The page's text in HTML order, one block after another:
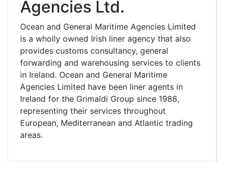
Agencies Ltd.
Ocean and General Maritime Agencies Limited
is a wholly owned Irish liner agency that also
provides customs consultancy, general
forwarding and warehousing services to clients
in Ireland. Ocean and General Maritime
Agencies Limited have been liner agents in
Ireland for the Grimaldi Group since 1988,
representing their services throughout
European, Mediterranean and Atlantic trading
areas.